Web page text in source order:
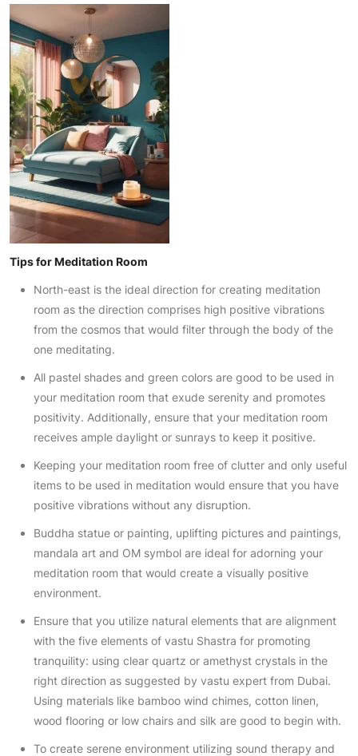
Tips for Meditation Room
North-east is the ideal direction for creating meditation
room as the direction comprises high positive vibrations
from the cosmos that would filter through the body of the
one meditating.
All pastel shades and green colors are good to be used in
your meditation room that exude serenity and promotes
positivity. Additionally, ensure that your meditation room
receives ample daylight or sunrays to keep it positive.
Keeping your meditation room free of clutter and only useful
items to be used in meditation would ensure that you have
positive vibrations without any disruption.
Buddha statue or painting, uplifting pictures and paintings,
mandala art and OM symbol are ideal for adorning your
meditation room that would create a visually positive
environment.
Ensure that you utilize natural elements that are alignment
with the five elements of vastu Shastra for promoting
tranquility: using clear quartz or amethyst crystals in the
right direction as suggested by vastu expert from Dubai.
Using materials like bamboo wind chimes, cotton linen,
wood flooring or low chairs and silk are good to begin with.
To create serene environment utilizing sound therapy and